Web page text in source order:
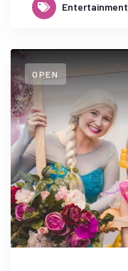
Entertainment
OPEN